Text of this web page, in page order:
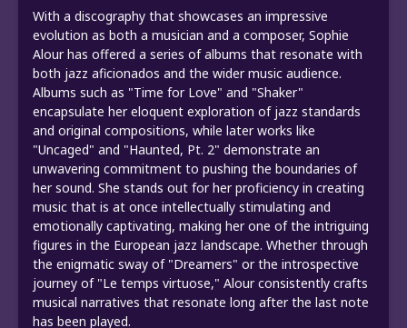
With a discography that showcases an impressive
evolution as both a musician and a composer, Sophie
Alour has offered a series of albums that resonate with
both jazz aficionados and the wider music audience.
Albums such as "Time for Love" and "Shaker"
encapsulate her eloquent exploration of jazz standards
and original compositions, while later works like
"Uncaged" and "Haunted, Pt. 2" demonstrate an
unwavering commitment to pushing the boundaries of
her sound. She stands out for her proficiency in creating
music that is at once intellectually stimulating and
emotionally captivating, making her one of the intriguing
figures in the European jazz landscape. Whether through
the enigmatic sway of "Dreamers" or the introspective
journey of "Le temps virtuose," Alour consistently crafts
musical narratives that resonate long after the last note
has been played.